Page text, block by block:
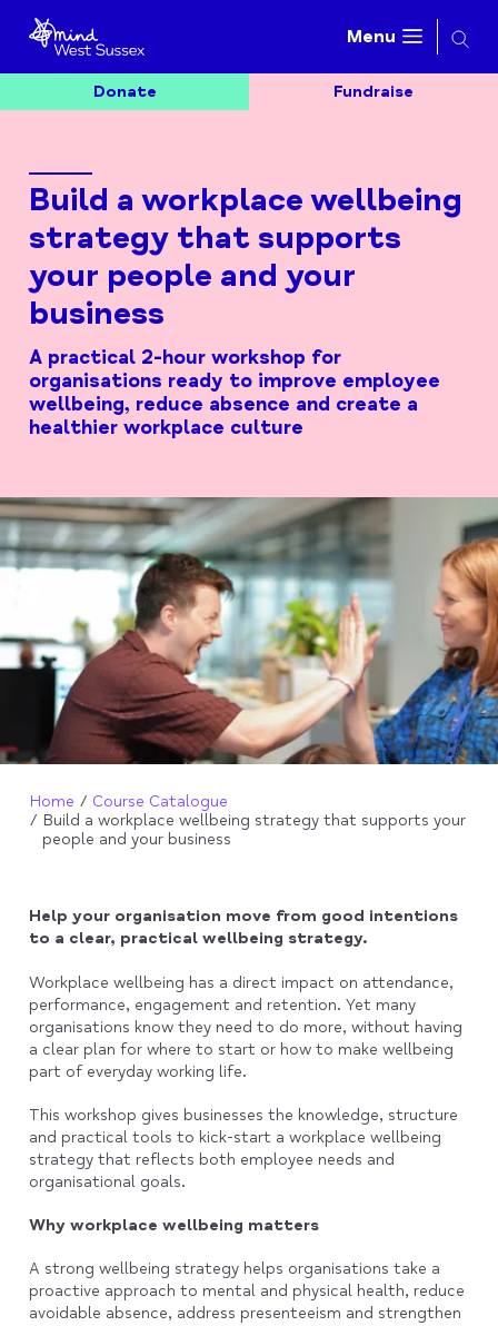
Menu
Donate Fundraise
Build a workplace wellbeing
strategy that supports
your people and your
business
A practical 2-hour workshop for
organisations ready to improve employee
wellbeing, reduce absence and create a
healthier workplace culture
Home
Course Catalogue
Build a workplace wellbeing strategy that supports your
people and your business
Help your organisation move from good intentions
to a clear, practical wellbeing strategy.
Workplace wellbeing has a direct impact on attendance,
performance, engagement and retention. Yet many
organisations know they need to do more, without having
a clear plan for where to start or how to make wellbeing
part of everyday working life.
This workshop gives businesses the knowledge, structure
and practical tools to kick-start a workplace wellbeing
strategy that reflects both employee needs and
organisational goals.
Why workplace wellbeing matters
A strong wellbeing strategy helps organisations take a
proactive approach to mental and physical health, reduce
avoidable absence, address presenteeism and strengthen